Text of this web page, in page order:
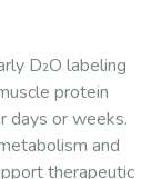
D₂O labeling
protein
days or weeks.
and
therapeutic